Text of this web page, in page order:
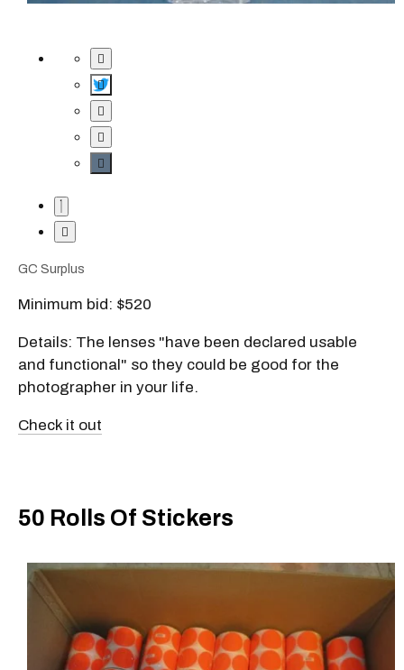
GC Surplus
Minimum bid: $520
Details: The lenses "have been declared usable
and functional" so they could be good for the
photographer in your life.
Check it out
50 Rolls Of Stickers